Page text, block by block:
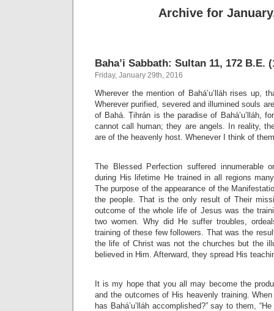
Archive for
Baha’i Sabbath: Sultan 11, 172 B.E.
Friday, January 29th, 2016
Wherever the mention of Bahá’u’lláh rises up,
Wherever purified, severed and illumined souls
of Bahá. Ṭihrán is the paradise of Bahá’u’lláh,
cannot call human; they are angels. In reality,
are of the heavenly host. Whenever I think of
The Blessed Perfection suffered innumerable
during His lifetime He trained in all regions
The purpose of the appearance of the
the people. That is the only result of Their
outcome of the whole life of Jesus was the
two women. Why did He suffer troubles,
training of these few followers. That was the
the life of Christ was not the churches but the
believed in Him. Afterward, they spread His
It is my hope that you all may become the
and the outcomes of His heavenly training.
has Bahá’u’lláh accomplished?” say to them,